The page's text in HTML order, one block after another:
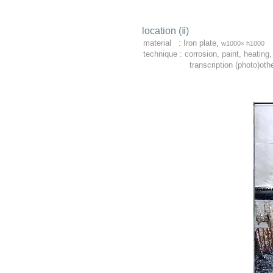
location (ⅱ)​
material : Iron plate, w1000× h1000
technique : corrosion, paint, heating,
transcription